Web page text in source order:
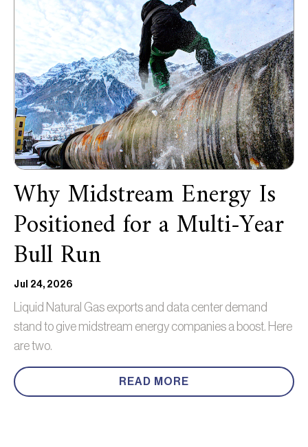
Why Midstream Energy Is
Positioned for a Multi-Year
Bull Run
Jul 24, 2026
Liquid Natural Gas exports and data center demand
stand to give midstream energy companies a boost. Here
are two.
READ MORE